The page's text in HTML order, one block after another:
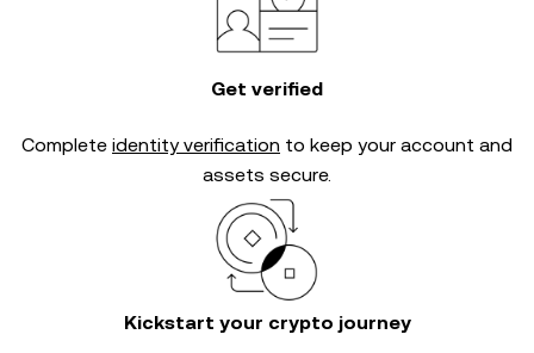
Get verified
Complete identity verification to keep your account and
assets secure.
Kickstart your crypto journey